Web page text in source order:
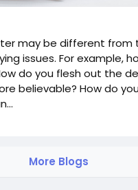
may be different
issues. For example,
do you flesh out the
believable? How do
More Blogs